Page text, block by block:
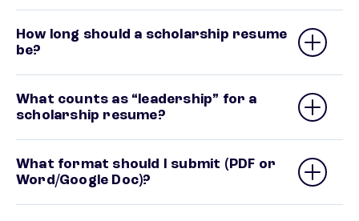
How long should a scholarship resume
be?
What counts as “leadership” for a
scholarship resume?
What format should I submit (PDF or
Word/Google Doc)?